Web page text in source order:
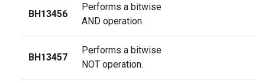
BH13456
Performs a bitwise
AND operation.
BH13457
Performs a bitwise
NOT operation.